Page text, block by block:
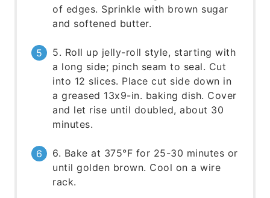
of edges. Sprinkle with brown sugar
and softened butter.
5. Roll up jelly-roll style, starting with
a long side; pinch seam to seal. Cut
into 12 slices. Place cut side down in
a greased 13x9-in. baking dish. Cover
and let rise until doubled, about 30
minutes.
6. Bake at 375°F for 25-30 minutes or
until golden brown. Cool on a wire
rack.